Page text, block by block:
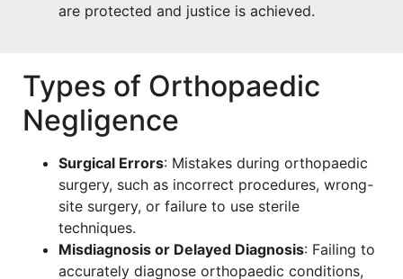
are protected and justice is achieved.
Types of Orthopaedic
Negligence
Surgical Errors: Mistakes during orthopaedic
surgery, such as incorrect procedures, wrong-
site surgery, or failure to use sterile
techniques.
Misdiagnosis or Delayed Diagnosis: Failing to
accurately diagnose orthopaedic conditions,